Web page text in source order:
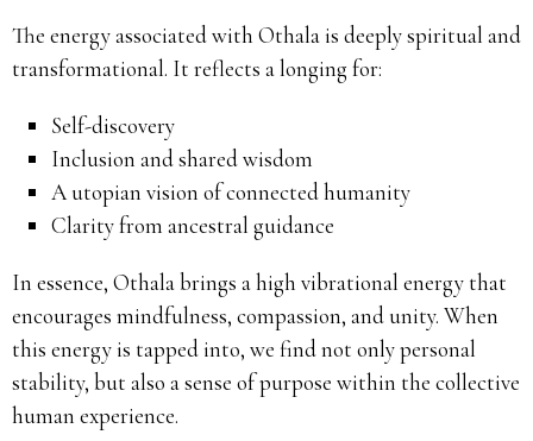
The energy associated with Othala is deeply spiritual and
transformational. It reflects a longing for:
Self-discovery
Inclusion and shared wisdom
A utopian vision of connected humanity
Clarity from ancestral guidance
In essence, Othala brings a high vibrational energy that
encourages mindfulness, compassion, and unity. When
this energy is tapped into, we find not only personal
stability, but also a sense of purpose within the collective
human experience.